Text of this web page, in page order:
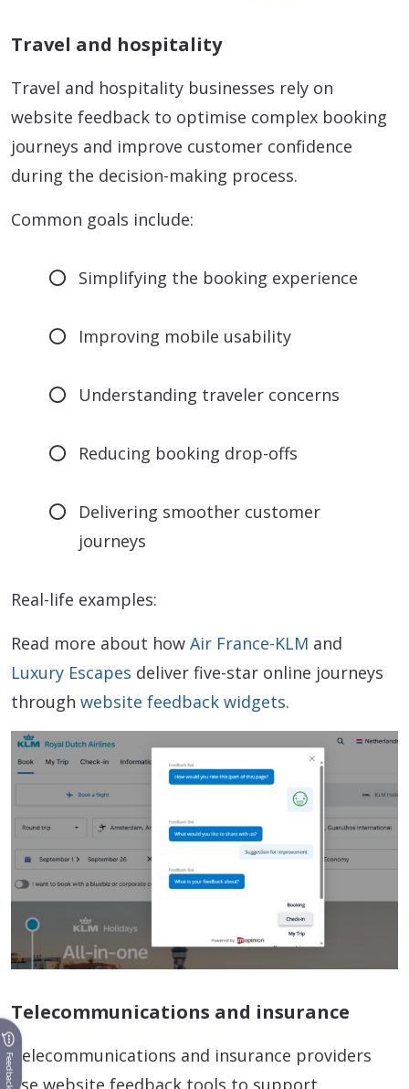
Travel and hospitality
Travel and hospitality businesses rely on
website feedback to optimise complex booking
journeys and improve customer confidence
during the decision-making process.
Common goals include:
Simplifying the booking experience
Improving mobile usability
Understanding traveler concerns
Reducing booking drop-offs
Delivering smoother customer
journeys
Real-life examples:
Read more about how Air France-KLM and
Luxury Escapes deliver five-star online journeys
through website feedback widgets.
Telecommunications and insurance
Telecommunications and insurance providers
use website feedback tools to support
Feedback